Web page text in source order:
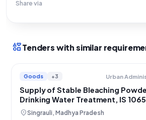
Share via
interestsTenders with similar
Goods +3
Supply of Stable Bleaching
Drinking Water Treatment, IS 1065
Compliant
location_onSingrauli, Madhya Pradesh